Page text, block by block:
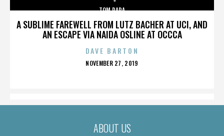
A SUBLIME FAREWELL FROM LUTZ BACHER AT UCI, AND
AN ESCAPE VIA NAIDA OSLINE AT OCCCA
TOM PAPA
DAVE BARTON
POSTED
NOVEMBER 27, 2019
ABOUT US